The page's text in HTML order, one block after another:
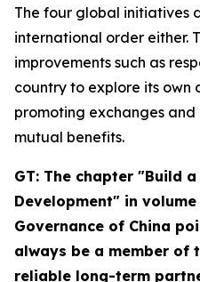
The four global initiatives
international order either.
improvements such as
country to explore its own
promoting exchanges
mutual benefits.
GT: The chapter "Build
Development" in
Governance of China
always be a member of
reliable long-term